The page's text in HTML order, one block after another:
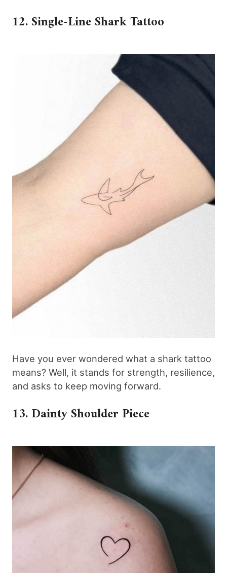
12. Single-Line Shark Tattoo
Have you ever wondered what a shark tattoo
means? Well, it stands for strength, resilience,
and asks to keep moving forward.
13. Dainty Shoulder Piece